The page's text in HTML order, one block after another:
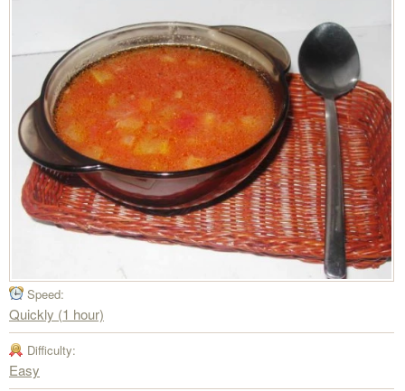
Speed:
Quickly (1 hour)
Difficulty:
Easy